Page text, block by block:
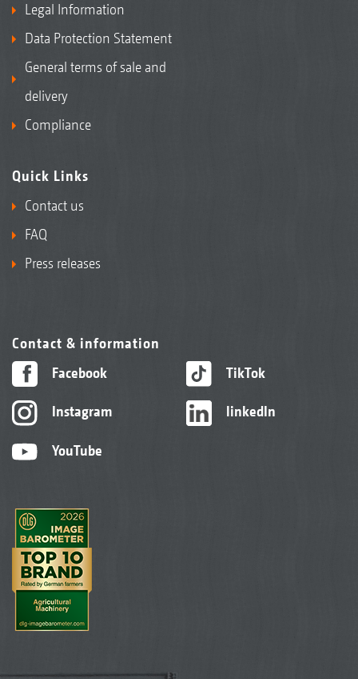
Legal Information
Data Protection Statement
General terms of sale and
delivery
Compliance
Quick Links
Contact us
FAQ
Press releases
Contact & information
Facebook
Instagram
YouTube
TikTok
linkedIn